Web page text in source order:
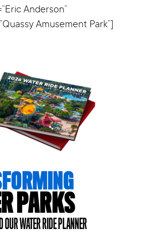
Anderson”
Amusement Park”]
PARKS
OUR WATER RIDE PLANNER